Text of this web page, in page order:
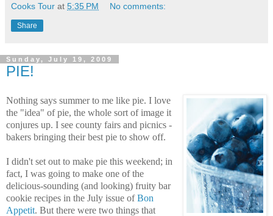
Cooks Tour at 5:35 PM No comments:
Share
Sunday, July 19, 2009
PIE!
Nothing says summer to me like pie. I love
the "idea" of pie, the whole sort of image it
conjures up. I see county fairs and picnics -
bakers bringing their best pie to show off.
I didn't set out to make pie this weekend; in
fact, I was going to make one of the
delicious-sounding (and looking) fruity bar
cookie recipes in the July issue ofBon
Appetit. But there were two things that